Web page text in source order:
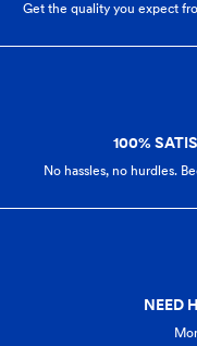
Get the quality you expect
100%
No hassles, no hurdles.
NEED